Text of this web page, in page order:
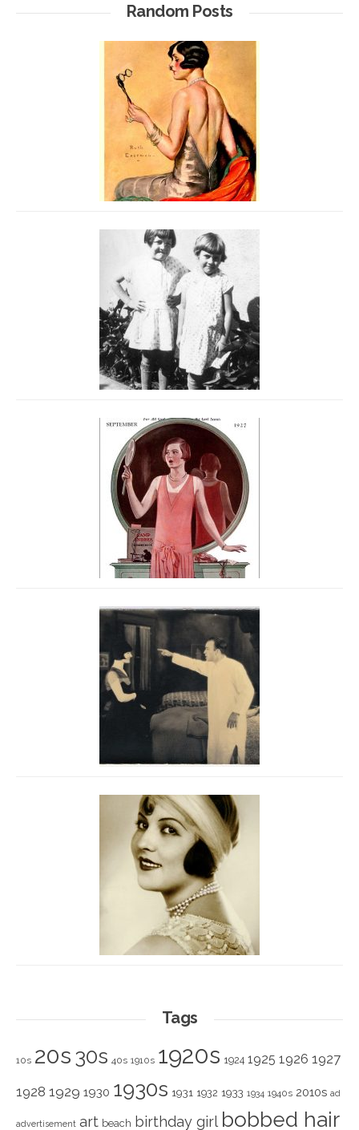
Random Posts
Tags
10s 20s 30s 40s 1910s 1920s 1924 1925 1926 1927
1928 1929 1930 1930s 1931 1932 1933 1934 1940s 2010s ad
advertisement art beach birthday girl bobbed hair